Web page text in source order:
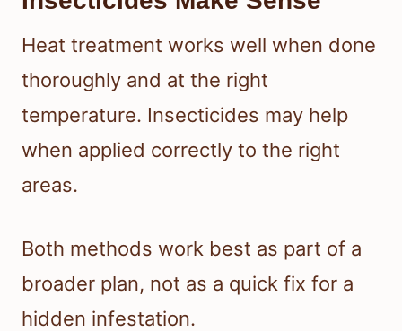
Heat treatment works well when done
thoroughly and at the right
temperature. Insecticides may help
when applied correctly to the right
areas.
Both methods work best as part of a
broader plan, not as a quick fix for a
hidden infestation.